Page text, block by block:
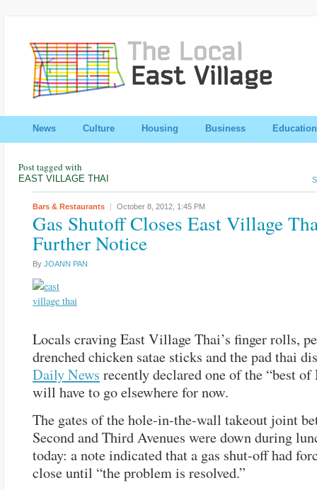
News Culture Housing Business Education
Post tagged with
EAST VILLAGE THAI
Bars & Restaurants October 8, 2012, 1:45 PM
Gas Shutoff Closes East Village
Further Notice
By JOANN PAN
Locals craving East Village Thai’s finger rolls,
drenched chicken satae sticks and the pad thai
Daily News recently declared one of the “best
will have to go elsewhere for now.
The gates of the hole-in-the-wall takeout joint
Second and Third Avenues were down during
today: a note indicated that a gas shut-off had
close until “the problem is resolved.”